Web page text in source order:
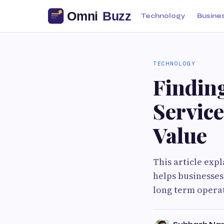
Technology
TECHNOLOGY
Value
This article
helps
long term